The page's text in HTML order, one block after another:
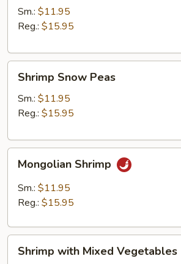
Broccoli
Sm.: $11.95
Reg.: $15.95
Snow
Peas
Shrimp Snow Peas
Sm.: $11.95
Reg.: $15.95
Shrimp
Mongolian Shrimp
Sm.: $11.95
Reg.: $15.95
withShrimp with Mixed Vegetables